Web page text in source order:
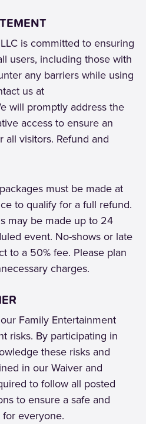
is committed to ensuring
users, including those with
any barriers while using
us at
will promptly address the
access to ensure an
visitors. Refund and
must be made at
to qualify for a full refund.
may be made up to 24
event. No-shows or late
to a 50% fee. Please plan
charges.
Family Entertainment
risks. By participating in
these risks and
in our Waiver and
to follow all posted
to ensure a safe and
everyone.